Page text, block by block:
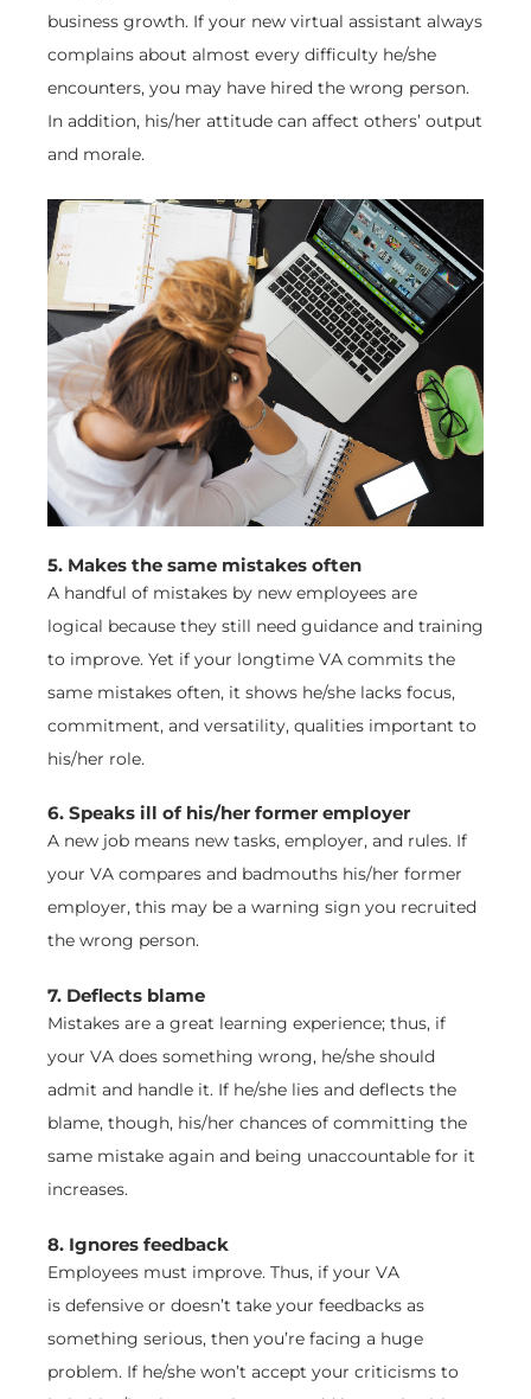
business growth. If your new virtual assistant always
complains about almost every difficulty he/she
encounters, you may have hired the wrong person.
In addition, his/her attitude can affect others’ output
and morale.
5. Makes the same mistakes often
A handful of mistakes by new employees are
logical because they still need guidance and training
to improve. Yet if your longtime VA commits the
same mistakes often, it shows he/she lacks focus,
commitment, and versatility, qualities important to
his/her role.
6. Speaks ill of his/her former employer
A new job means new tasks, employer, and rules. If
your VA compares and badmouths his/her former
employer, this may be a warning sign you recruited
the wrong person.
7. Deflects blame
Mistakes are a great learning experience; thus, if
your VA does something wrong, he/she should
admit and handle it. If he/she lies and deflects the
blame, though, his/her chances of committing the
same mistake again and being unaccountable for it
increases.
8. Ignores feedback
Employees must improve. Thus, if your VA
is defensive or doesn’t take your feedbacks as
something serious, then you’re facing a huge
problem. If he/she won’t accept your criticisms to